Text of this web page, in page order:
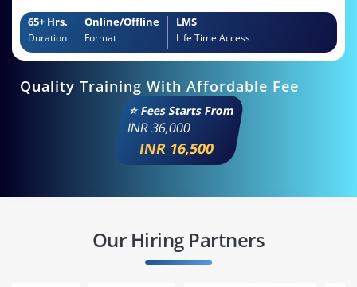
65+ Hrs.
Duration
Online/Offline
Format
LMS
Life Time Access
Quality Training With Affordable Fee
⭐ Fees Starts From
INR36,000
INR 16,500
Our Hiring Partners